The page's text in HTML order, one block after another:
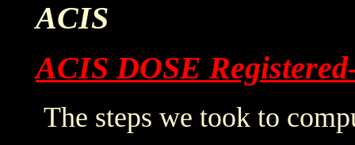
ACIS
ACIS DOSE
The steps we took to